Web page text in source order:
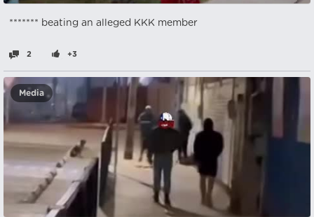
******* beating an alleged KKK member
2 +3
Media